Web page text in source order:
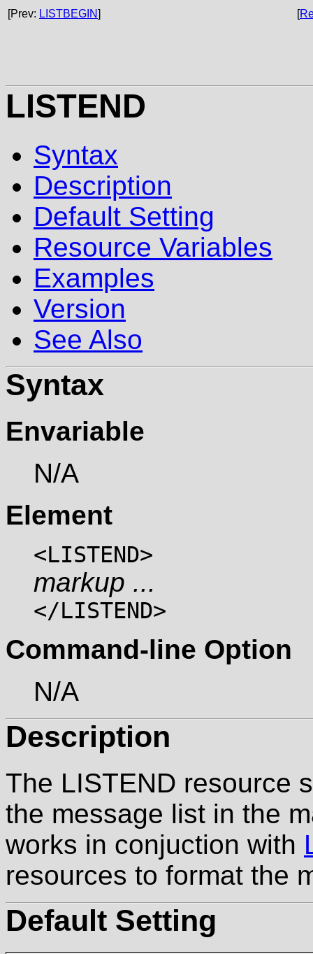
[Prev: LISTBEGIN] [
LISTEND
Syntax
Description
Default Setting
Resource Variables
Examples
Version
See Also
Syntax
Envariable
N/A
Element
<LISTEND>
markup ...
</LISTEND>
Command-line Option
N/A
Description
The LISTEND resource
the message list in the
works in conjuction with
resources to format the
Default Setting